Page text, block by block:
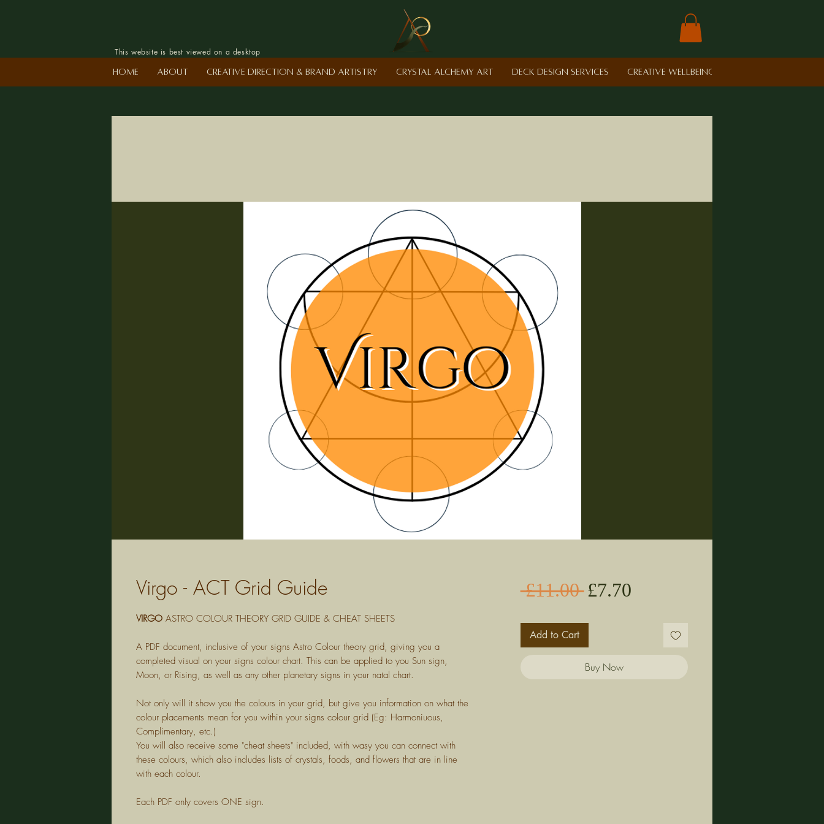
This website is best viewed on a desktop
Home About Creative Direction & Brand Artistry Crystal Alchemy Art Deck Design Services Creative Wellbeing in Schools
Virgo - ACT Grid Guide
VIRGO ASTRO COLOUR THEORY GRID GUIDE & CHEAT SHEETS
A PDF document, inclusive of your signs Astro Colour theory grid, giving you a
completed visual on your signs colour chart. This can be applied to you Sun sign,
Moon, or Rising, as well as any other planetary signs in your natal chart.
Not only will it show you the colours in your grid, but give you information on what the
colour placements mean for you within your signs colour grid (Eg: Harmoniuous,
Complimentary, etc.)
You will also receive some "cheat sheets" included, with wasy you can connect with
these colours, which also includes lists of crystals, foods, and flowers that are in line
with each colour.
Each PDF only covers ONE sign.
£11.00 Regular
£7.70Sale
Add to Cart
Buy Now